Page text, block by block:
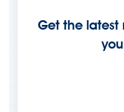
Get the latest